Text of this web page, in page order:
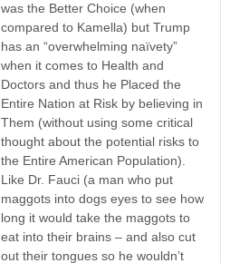
was the Better Choice (when
compared to Kamella) but Trump
has an “overwhelming naïvety”
when it comes to Health and
Doctors and thus he Placed the
Entire Nation at Risk by believing in
Them (without using some critical
thought about the potential risks to
the Entire American Population).
Like Dr. Fauci (a man who put
maggots into dogs eyes to see how
long it would take the maggots to
eat into their brains – and also cut
out their tongues so he wouldn’t